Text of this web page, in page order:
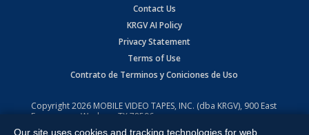
Contact Us
KRGV AI Policy
Privacy Statement
Terms of Use
Contrato de Terminos y Coniciones de Uso
Copyright2026 MOBILE VIDEO TAPES, INC. (dba KRGV), 900 East
Expressway, Weslaco, TX 78596.
Our site uses cookies and tracking technologies for web